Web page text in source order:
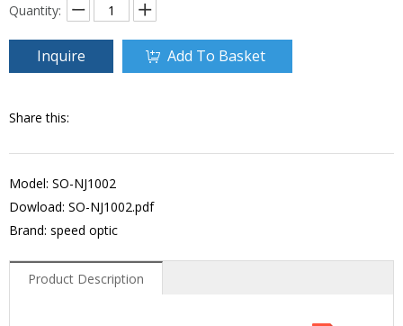
Quantity:
Inquire Add To Basket
Share this:
Model: SO-NJ1002
Dowload: SO-NJ1002.pdf
Brand: speed optic
Product Description